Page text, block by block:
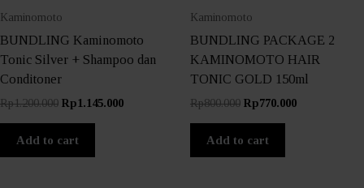
Kaminomoto
BUNDLING Kaminomoto
Tonic Silver + Shampoo dan
Conditoner
Rp1.200.000 Original
Rp1.200.000.
Rp1.145.000Current
Add to cart
Kaminomoto
BUNDLING PACKAGE 2
KAMINOMOTO HAIR
TONIC GOLD 150ml
Rp800.000 Original
Rp800.000.
Rp770.000Current
Add to cart